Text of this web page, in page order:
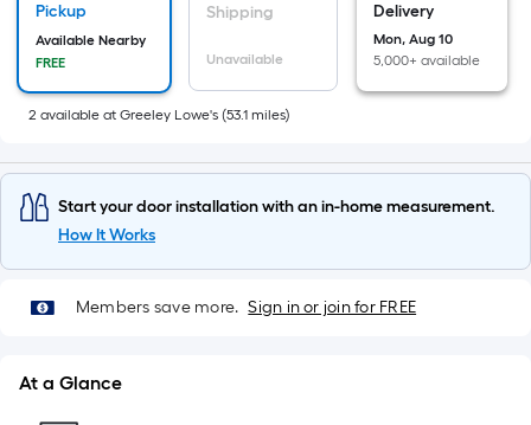
foot-
roll
=
ft.
x
10
ft.
10
Pickup
Available Nearby
FREE
Shipping
Unavailable
Delivery
Mon, Aug 10
5,000+ available
2 available at Greeley Lowe's (53.1 miles)
Start your door installation with an in-home measurement.
How It Works
Members save more. Sign in or join for FREE
At a Glance